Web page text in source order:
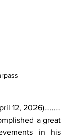
12, 2026)………
a great
in his